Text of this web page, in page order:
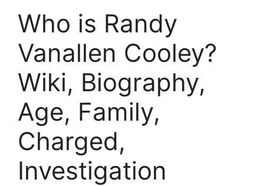
Who is Randy
Vanallen Cooley?
Wiki, Biography,
Age, Family,
Charged,
Investigation